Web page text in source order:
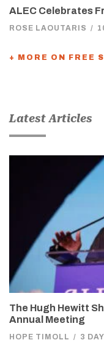
ALEC Celebrates
ROSE LAOUTARIS /
+ MORE ON FREE
Latest Articles
The Hugh Hewitt
Annual Meeting
HOPE TIMOLL / 3